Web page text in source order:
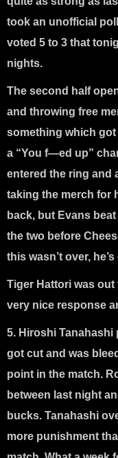
took an unofficial
voted 5 to 3 that
nights.
The second half
and throwing free
something which
a “You f—ed up”
entered the ring and
taking the merch for
back, but Evans
the two before
this wasn’t over,
Tiger Hattori was
very nice response
5. Hiroshi
got cut and was
point in the match.
between last night
bucks. Tanahashi
more punishment